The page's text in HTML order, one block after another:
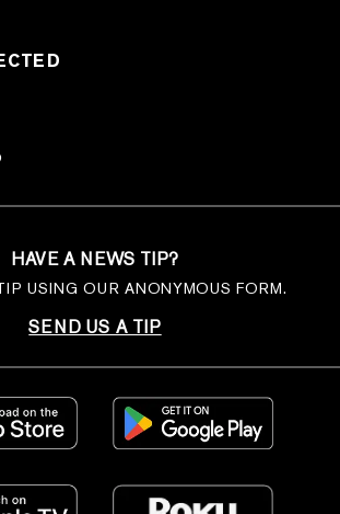
HAVE A NEWS TIP?
USING OUR ANONYMOUS FORM.
SEND US A TIP